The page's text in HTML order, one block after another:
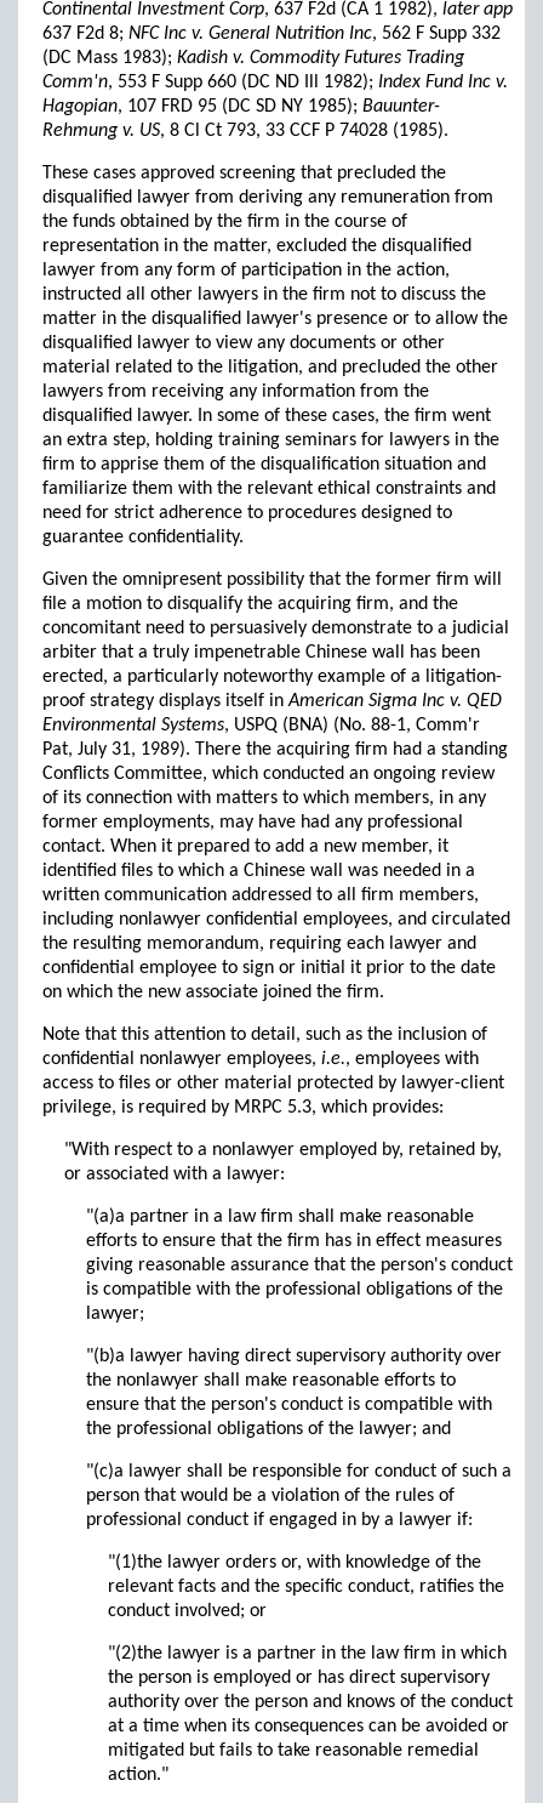
Continental Investment Corp, 637 F2d (CA 1 1982), later app
637 F2d 8; NFC Inc v. General Nutrition Inc, 562 F Supp 332
(DC Mass 1983); Kadish v. Commodity Futures Trading
Comm'n, 553 F Supp 660 (DC ND Ill 1982); Index Fund Inc v.
Hagopian, 107 FRD 95 (DC SD NY 1985); Bauunter-
Rehmung v. US, 8 Cl Ct 793, 33 CCF P 74028 (1985).
These cases approved screening that precluded the
disqualified lawyer from deriving any remuneration from
the funds obtained by the firm in the course of
representation in the matter, excluded the disqualified
lawyer from any form of participation in the action,
instructed all other lawyers in the firm not to discuss the
matter in the disqualified lawyer's presence or to allow the
disqualified lawyer to view any documents or other
material related to the litigation, and precluded the other
lawyers from receiving any information from the
disqualified lawyer. In some of these cases, the firm went
an extra step, holding training seminars for lawyers in the
firm to apprise them of the disqualification situation and
familiarize them with the relevant ethical constraints and
need for strict adherence to procedures designed to
guarantee confidentiality.
Given the omnipresent possibility that the former firm will
file a motion to disqualify the acquiring firm, and the
concomitant need to persuasively demonstrate to a judicial
arbiter that a truly impenetrable Chinese wall has been
erected, a particularly noteworthy example of a litigation-
proof strategy displays itself inAmerican Sigma Inc v. QED
Environmental Systems, USPQ (BNA) (No. 88-1, Comm'r
Pat, July 31, 1989). There the acquiring firm had a standing
Conflicts Committee, which conducted an ongoing review
of its connection with matters to which members, in any
former employments, may have had any professional
contact. When it prepared to add a new member, it
identified files to which a Chinese wall was needed in a
written communication addressed to all firm members,
including nonlawyer confidential employees, and circulated
the resulting memorandum, requiring each lawyer and
confidential employee to sign or initial it prior to the date
on which the new associate joined the firm.
Note that this attention to detail, such as the inclusion of
confidential nonlawyer employees, i.e., employees with
access to files or other material protected by lawyer-client
privilege, is required by MRPC 5.3, which provides:
"With respect to a nonlawyer employed by, retained by,
or associated with a lawyer:
"(a)a partner in a law firm shall make reasonable
efforts to ensure that the firm has in effect measures
giving reasonable assurance that the person's conduct
is compatible with the professional obligations of the
lawyer;
"(b)a lawyer having direct supervisory authority over
the nonlawyer shall make reasonable efforts to
ensure that the person's conduct is compatible with
the professional obligations of the lawyer; and
"(c)a lawyer shall be responsible for conduct of such a
person that would be a violation of the rules of
professional conduct if engaged in by a lawyer if:
"(1)the lawyer orders or, with knowledge of the
relevant facts and the specific conduct, ratifies the
conduct involved; or
"(2)the lawyer is a partner in the law firm in which
the person is employed or has direct supervisory
authority over the person and knows of the conduct
at a time when its consequences can be avoided or
mitigated but fails to take reasonable remedial
action."